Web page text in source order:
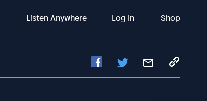
Listen Anywhere Log In Shop